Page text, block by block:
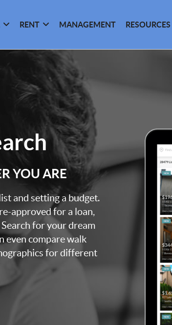
RENT MANAGEMENT RESOURCES
YOU ARE
and setting a budget.
approved for a loan,
for your dream
even compare walk
for different